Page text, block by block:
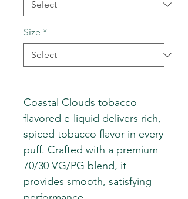
Size *
Coastal Clouds tobacco
flavored e-liquid delivers rich,
spiced tobacco flavor in every
puff. Crafted with a premium
70/30 VG/PG blend, it
provides smooth, satisfying